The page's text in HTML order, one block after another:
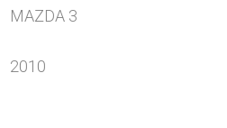
MAZDA 3
2010